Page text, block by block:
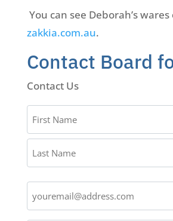
You can see Deborah’s wares
zakkia.com.au.
Contact Board
Contact Us
Name
*
Name
Last
Name
*